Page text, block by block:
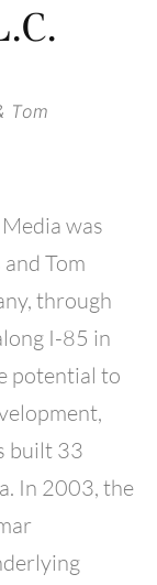
Tom
was
Tom
through
I-85 in
potential to
built 33
In 2003, the